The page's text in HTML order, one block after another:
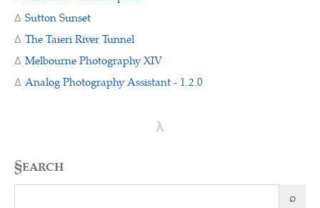
Sutton Sunset
The Taieri River Tunnel
Melbourne Photography XIV
Analog Photography Assistant - 1.2.0
λ
§earch
⌕